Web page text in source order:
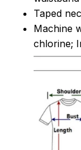
Taped
Machine
chlorine;